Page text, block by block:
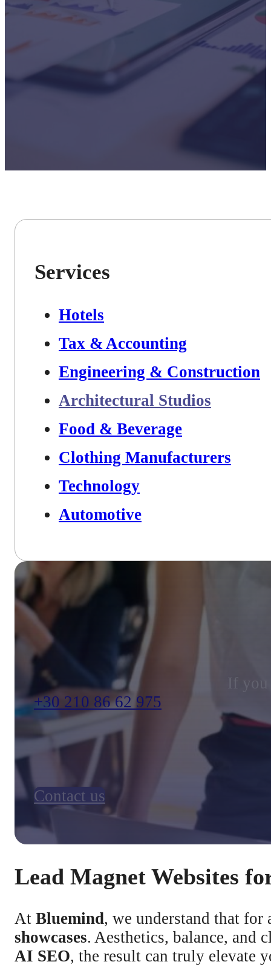
Services
Hotels
Tax & Accounting
Engineering & Construction
Architectural Studios
Food & Beverage
Clothing Manufacturers
Technology
Automotive
If
+30 210 86 62 975
Contact us
Lead Magnet Websites
At Bluemind, we understand that
showcases. Aesthetics, balance,
AI SEO, the result can truly elevate